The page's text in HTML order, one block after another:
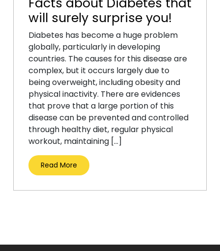
will surely surprise you!
Diabetes has become a huge problem
globally, particularly in developing
countries. The causes for this disease are
complex, but it occurs largely due to
being overweight, including obesity and
physical inactivity. There are evidences
that prove that a large portion of this
disease can be prevented and controlled
through healthy diet, regular physical
workout, maintaining […]
Read More